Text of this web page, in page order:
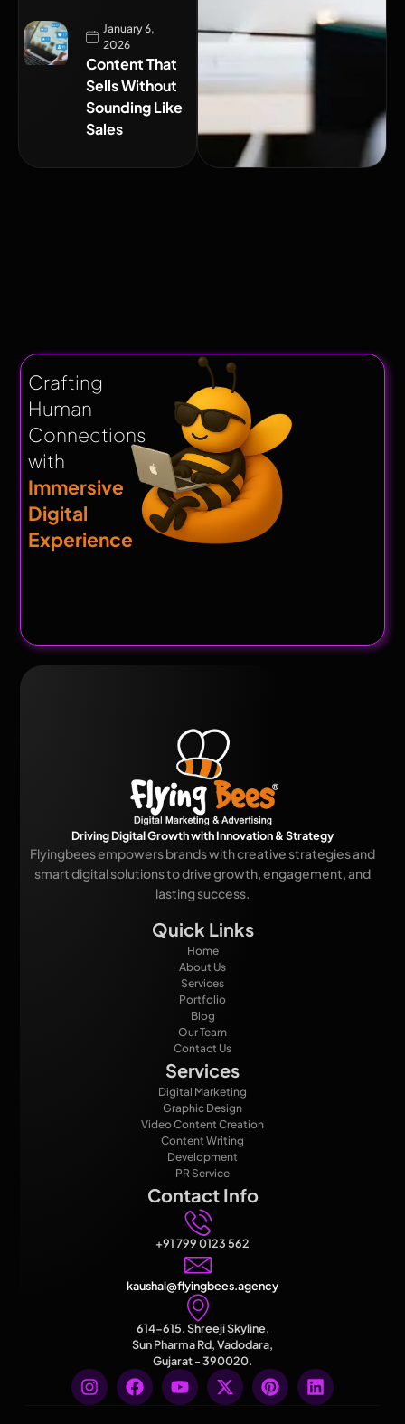
January 6,
2026
Content That
Sells Without
Sounding Like
Sales
Crafting
Human
Connections
with
Immersive
Digital
Experience
Driving Digital Growth with Innovation & Strategy
Flyingbees empowers brands with creative strategies and
smart digital solutions to drive growth, engagement, and
lasting success.
Quick Links
Home
About Us
Services
Portfolio
Blog
Our Team
Contact Us
Services
Digital Marketing
Graphic Design
Video Content Creation
Content Writing
Development
PR Service
Contact Info
+91 799 0123 562
kaushal@flyingbees.agency
614-615, Shreeji Skyline,
Sun Pharma Rd, Vadodara,
Gujarat - 390020.